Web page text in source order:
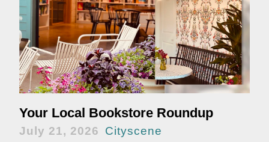
Your Local Bookstore Roundup
July 21, 2026 Cityscene